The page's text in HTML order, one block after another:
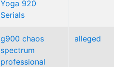
Yoga 920
Serials
g900 chaos
spectrum
professional
alleged